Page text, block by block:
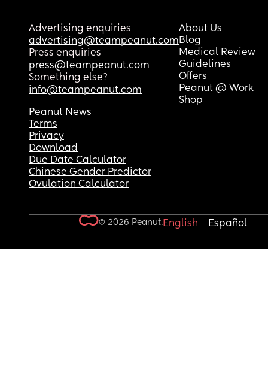
Advertising enquiries
advertising@teampeanut.com
Press enquiries
press@teampeanut.com
Something else?
info@teampeanut.com
About Us
Blog
Medical Review
Guidelines
Offers
Peanut @ Work
Shop
Peanut News
Terms
Privacy
Download
Due Date Calculator
Chinese Gender Predictor
Ovulation Calculator
© 2026 Peanut.English Español